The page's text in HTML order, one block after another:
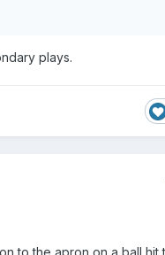
plays.
to the apron on a ball hit